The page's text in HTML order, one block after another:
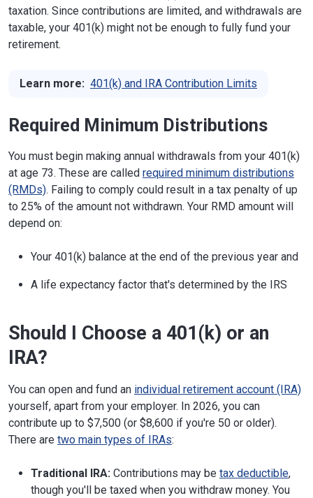
taxation. Since contributions are limited, and withdrawals are
taxable, your 401(k) might not be enough to fully fund your
retirement.
Learn more: 401(k) and IRA Contribution Limits
Required Minimum Distributions
You must begin making annual withdrawals from your 401(k)
at age 73. These are called required minimum distributions
(RMDs). Failing to comply could result in a tax penalty of up
to 25% of the amount not withdrawn. Your RMD amount will
depend on:
Your 401(k) balance at the end of the previous year and
A life expectancy factor that's determined by the IRS
Should I Choose a 401(k) or an
IRA?
You can open and fund an individual retirement account (IRA)
yourself, apart from your employer. In 2026, you can
contribute up to $7,500 (or $8,600 if you're 50 or older).
There are two main types of IRAs:
Traditional IRA: Contributions may be tax deductible,
though you'll be taxed when you withdraw money. You